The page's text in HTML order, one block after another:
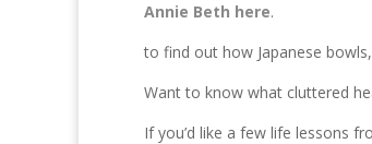
Annie Beth here.
to find out how Japanese
Want to know what cluttered
If you’d like a few life lessons